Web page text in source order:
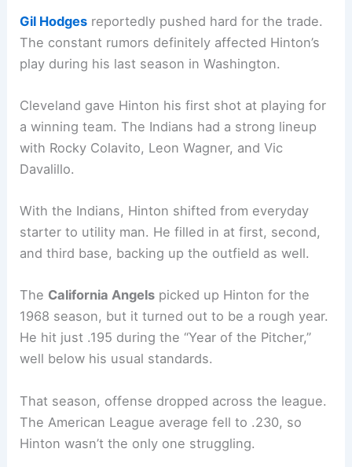
Gil Hodges reportedly pushed hard for the trade.
The constant rumors definitely affected Hinton’s
play during his last season in Washington.
Cleveland gave Hinton his first shot at playing for
a winning team. The Indians had a strong lineup
with Rocky Colavito, Leon Wagner, and Vic
Davalillo.
With the Indians, Hinton shifted from everyday
starter to utility man. He filled in at first, second,
and third base, backing up the outfield as well.
The California Angels picked up Hinton for the
1968 season, but it turned out to be a rough year.
He hit just .195 during the “Year of the Pitcher,”
well below his usual standards.
That season, offense dropped across the league.
The American League average fell to .230, so
Hinton wasn’t the only one struggling.